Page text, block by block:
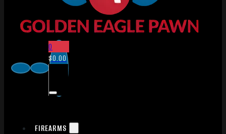
0
$0.00
FIREARMS